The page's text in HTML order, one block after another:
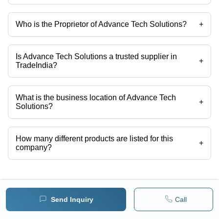
Send Inquiry Call
Who is the Proprietor of Advance Tech Solutions? +
Mr. Nitesh Sharma is the Proprietor of the Advance Tech Solutions
Is Advance Tech Solutions a trusted supplier in
TradeIndia?
+
Yes it is a trusted company, Trust Badge:click here
What is the business location of Advance Tech
Solutions?
+
Advance Tech Solutions operates from Jaipur, Rajasthan, India.
How many different products are listed for this
company?
+
Presently more than 135 products are listed among different product
View More Products From This Seller